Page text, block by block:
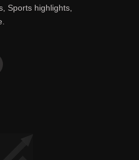
Sports highlights,